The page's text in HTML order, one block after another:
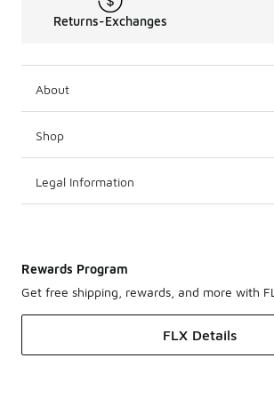
Returns-Exchanges
About
Shop
Legal Information
Rewards Program
Get free shipping, rewards, and more with
FLX Details